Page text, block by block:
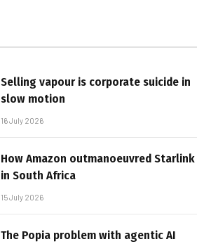
Selling vapour is corporate suicide in
slow motion
16 July 2026
How Amazon outmanoeuvred Starlink
in South Africa
15 July 2026
The Popia problem with agentic AI